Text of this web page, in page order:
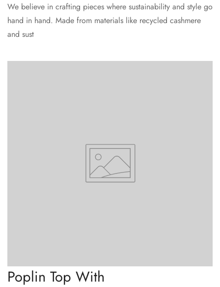
We believe in crafting pieces where sustainability and style go
hand in hand. Made from materials like recycled cashmere
and sust
Poplin Top With